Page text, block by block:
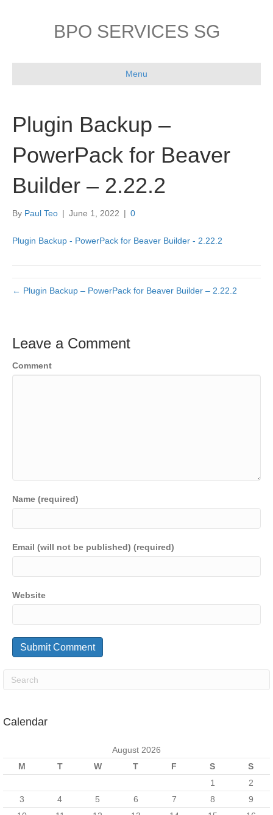
BPO SERVICES SG
Menu
Plugin Backup –
PowerPack for Beaver
Builder – 2.22.2
By Paul Teo | June 1, 2022 | 0
Plugin Backup - PowerPack for Beaver Builder - 2.22.2
← Plugin Backup – PowerPack for Beaver Builder – 2.22.2
Leave a Comment
Comment
Name (required)
Email (will not be published) (required)
Website
Calendar
August 2026
M
T W T F S
S
1
2
3
4 5 6 7 8
9